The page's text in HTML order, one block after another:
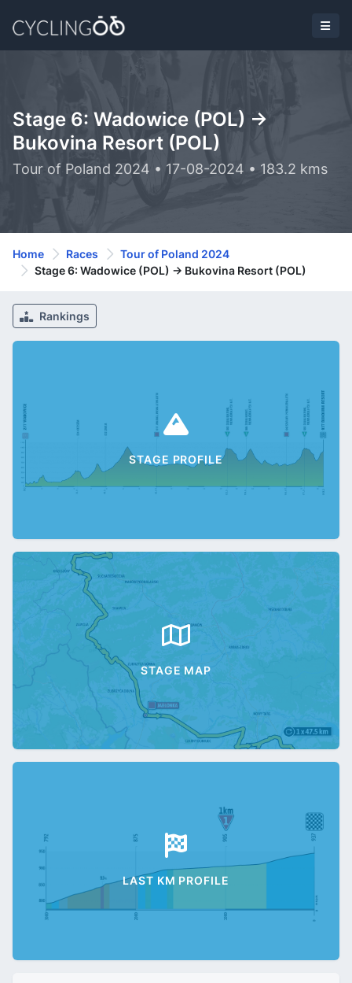
Stage 6: Wadowice (POL) ->
Bukovina Resort (POL)
Tour of Poland 2024 • 17-08-2024 • 183.2 kms
Home Races
Tour of Poland 2024
Stage 6: Wadowice (POL) -> Bukovina Resort (POL)
Rankings
STAGE PROFILE
STAGE MAP
LAST KM PROFILE